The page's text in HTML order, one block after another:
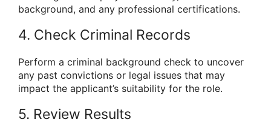
background, and any professional certifications.
4. Check Criminal Records
Perform a criminal background check to uncover
any past convictions or legal issues that may
impact the applicant’s suitability for the role.
5. Review Results